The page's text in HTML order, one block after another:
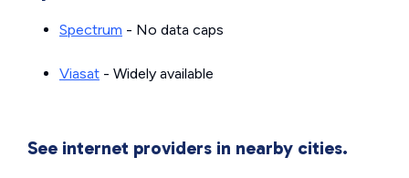
Spectrum - No data caps
Viasat - Widely available
See internet providers in nearby cities.